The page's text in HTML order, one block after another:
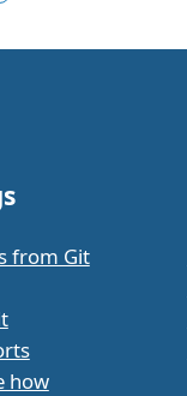
from Git
how